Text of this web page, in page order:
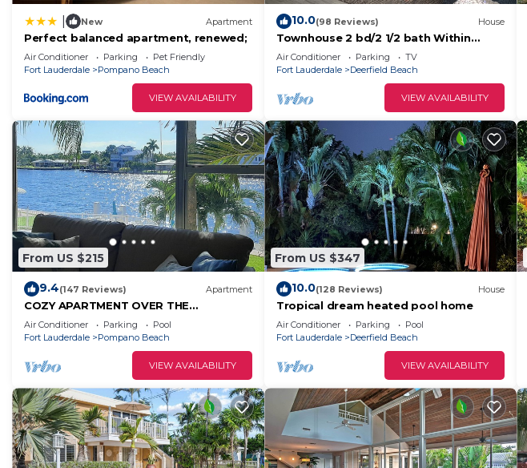
New Apartment
Perfect balanced apartment, renewed;
Air Conditioner Parking
Pet Friendly
Fort Lauderdale
Pompano Beach
VIEW AVAILABILITY
10.0(98 Reviews) House
Townhouse 2 bd/2 1/2 bath Within
walking distance to everything
Air Conditioner Parking
TV
Fort Lauderdale
Deerfield Beach
VIEW AVAILABILITY
From US $215
9.4(147 Reviews) Apartment
COZY APARTMENT OVER THE
INTRACOASTAL CANAL, ONE BLOCK TO
THE BEACH, WATER VIEWS
Air Conditioner Parking
Pool
Fort Lauderdale
Pompano Beach
VIEW AVAILABILITY
From US $347
10.0(128 Reviews) House
Tropical dream heated pool home
Air Conditioner Parking
Pool
Fort Lauderdale
Deerfield Beach
VIEW AVAILABILITY